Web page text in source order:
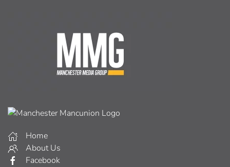
Home
About Us
Facebook